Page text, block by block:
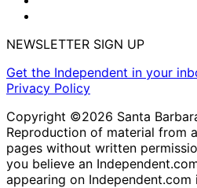
NEWSLETTER SIGN UP
Get the Independent in your
Privacy Policy
Copyright ©2026 Santa
Reproduction of material from
pages without written
you believe an
appearing on